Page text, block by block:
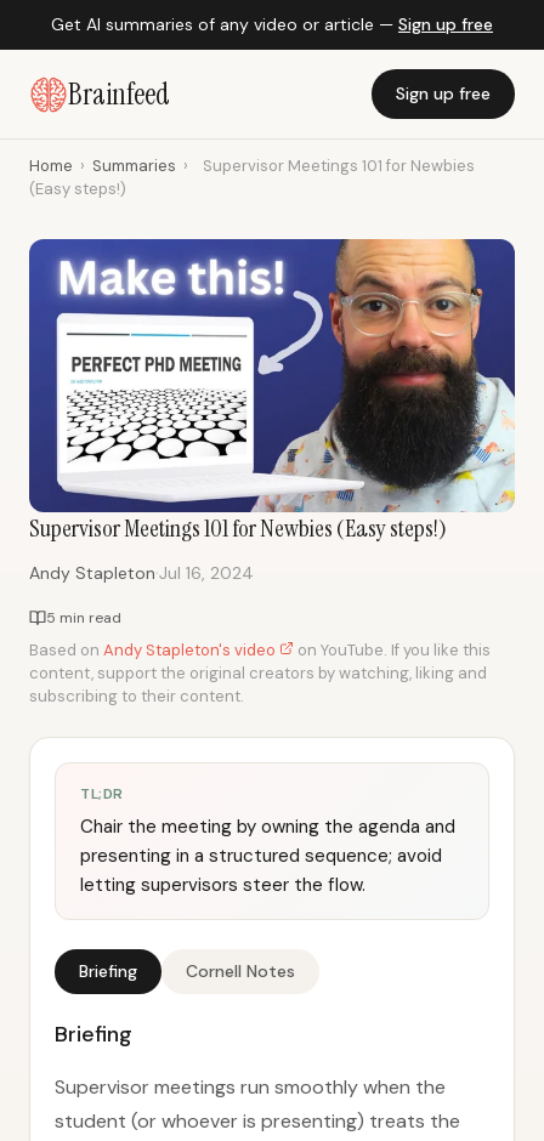
Get AI summaries of any video or article — Sign up free
Brainfeed Sign up free
Home › Summaries ›
Supervisor Meetings 101 for Newbies
(Easy steps!)
Supervisor Meetings 101 for Newbies (Easy steps!)
Andy Stapleton·Jul 16, 2024
5 min read
Based on Andy Stapleton's video
on YouTube. If you like this
content, support the original creators by watching, liking and
subscribing to their content.
TL;DR
Chair the meeting by owning the agenda and
presenting in a structured sequence; avoid
letting supervisors steer the flow.
Briefing Cornell Notes
Briefing
Supervisor meetings run smoothly when the
student (or whoever is presenting) treats the